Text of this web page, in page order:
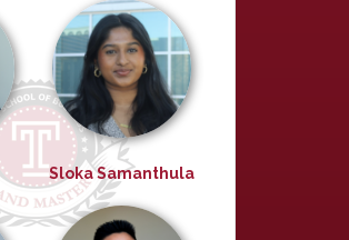
Sloka Samanthula